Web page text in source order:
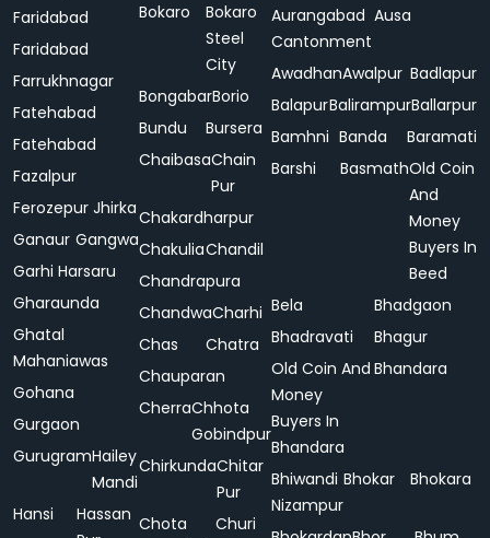
Faridabad
Faridabad
Farrukhnagar
Fatehabad
Fatehabad
Fazalpur
Ferozepur Jhirka
Ganaur Gangwa
Garhi Harsaru
Gharaunda
Ghatal
Mahaniawas
Gohana
Gurgaon
GurugramHailey
Mandi
Hansi
Hassan
Bokaro
Bokaro
Steel
City
BongabarBorio
Bundu
Bursera
ChaibasaChain
Pur
Chakardharpur
ChakuliaChandil
Chandrapura
ChandwaCharhi
Chas
Chatra
Chauparan
CherraChhota
Gobindpur
ChirkundaChitar
Pur
Chota
Churi
Aurangabad
Cantonment
Ausa
AwadhanAwalpur Badlapur
BalapurBalirampurBallarpur
Bamhni Banda
Baramati
Barshi
BasmathOld Coin
And
Money
Buyers In
Beed
Bela
Bhadgaon
Bhadravati
Bhagur
Old Coin And
Money
Buyers In
Bhandara
Bhandara
Bhiwandi
Nizampur
Bhokar Bhokara